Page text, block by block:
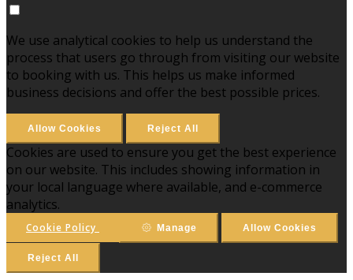
We use analytical cookies to help us understand the
process that users go through from visiting our website
to booking with us. This helps us make informed
business decisions and offer the best possible prices.
Allow Cookies Reject All
Cookies are used to ensure you get the best experience
on our website. This includes showing information in
your local language where available, and e-commerce
analytics.
Cookie Policy Manage Allow Cookies
Reject All